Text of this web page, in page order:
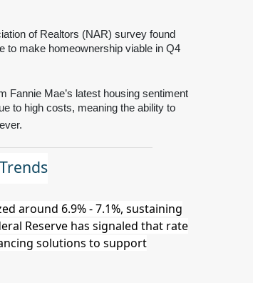
of Realtors (NAR) survey found
to make homeownership viable in Q4
Fannie Mae’s latest housing sentiment
to high costs, meaning the ability to
around 6.9% - 7.1%, sustaining
Reserve has signaled that rate
solutions to support